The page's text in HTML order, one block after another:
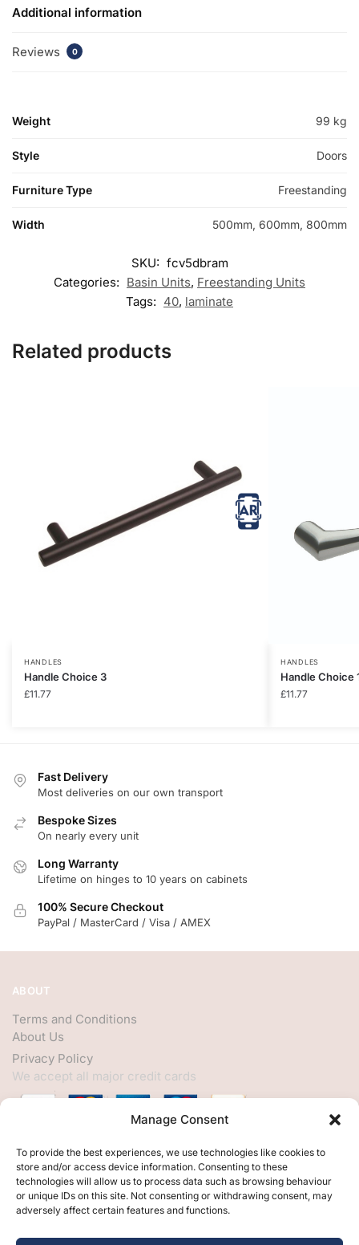
Manage Consent
To provide the best experiences, we use technologies like cookies to
store and/or access device information. Consenting to these
technologies will allow us to process data such as browsing behaviour
or unique IDs on this site. Not consenting or withdrawing consent, may
adversely affect certain features and functions.
Additional information
Reviews 0
Weight 99 kg
Style Doors
Furniture Type Freestanding
Width 500mm, 600mm, 800mm
SKU: fcv5dbram
Categories: Basin Units, Freestanding Units
Tags: 40, laminate
Related products
HANDLES
Handle Choice 3
£11.77
HANDLES
Handle Choice
£11.77
Fast Delivery
Most deliveries on our own transport
Bespoke Sizes
On nearly every unit
Long Warranty
Lifetime on hinges to 10 years on cabinets
100% Secure Checkout
PayPal / MasterCard / Visa / AMEX
ABOUT
Terms and Conditions
About Us
Privacy Policy
We accept all major credit cards
HELP
My Account
Customer Help
Contact Us